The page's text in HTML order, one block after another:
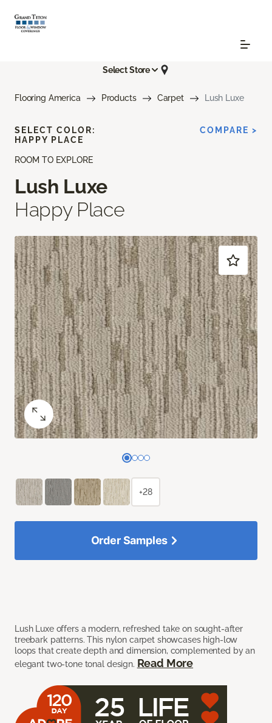
Select Store
Flooring America Products Carpet Lush Luxe
ROOM TO EXPLORE
Lush Luxe
Happy Place
Lush Luxe offers a modern, refreshed take on sought-after
treebark patterns. This nylon carpet showcases high-low
loops that create depth and dimension, complemented by an
elegant two-tone tonal design. Read More
SELECT COLOR:
HAPPY PLACE
COMPARE >
+28
Order Samples